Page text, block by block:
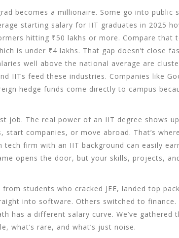
becomes a millionaire. Some go into public
starting salary for IIT graduates in 2025
hitting ₹50 lakhs or more. Compare that
is under ₹4 lakhs. That gap doesn’t close
well above the national average are
IITs feed these industries. Companies like
hedge funds come directly to campus
job. The real power of an IIT degree shows
start companies, or move abroad. That’s
tech firm with an IIT background can easily
opens the door, but your skills, projects,
students who cracked JEE, landed top
into software. Others switched to finance.
has a different salary curve. We’ve
what’s rare, and what’s just noise.